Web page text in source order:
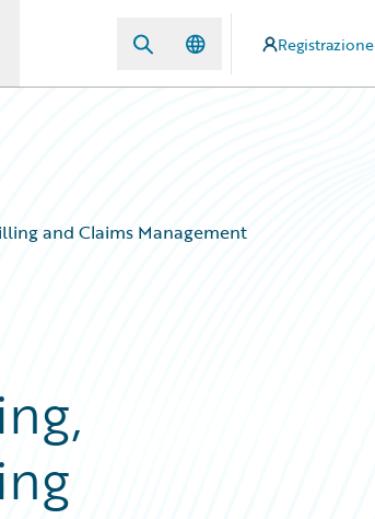
Registrazione
and Claims Management